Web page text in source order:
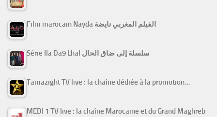
Film marocain Nayda الفيلم المغربي نايضة
Série Ila Da9 Lhal سلسلة إلى ضاق الحال
Tamazight TV live : la chaîne dédiée à la promotion…
MEDI 1 TV live : la chaîne Marocaine et du Grand Maghreb